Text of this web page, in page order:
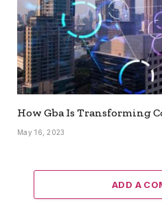
How Gba Is Transforming
May 16, 2023
ADD A